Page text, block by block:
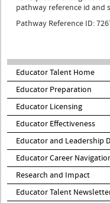
pathway reference id and
Pathway Reference ID:
Educator Talent Home
Educator Preparation
Educator Licensing
Educator Effectiveness
Educator and Leadership
Educator Career
Research and Impact
Educator Talent